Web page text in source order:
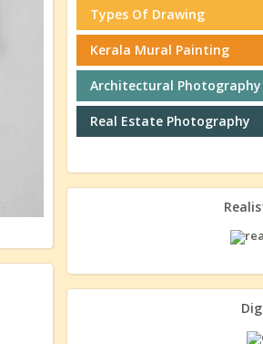
Types Of Drawing
Kerala Mural Painting
Architectural Photography
Real Estate Photography